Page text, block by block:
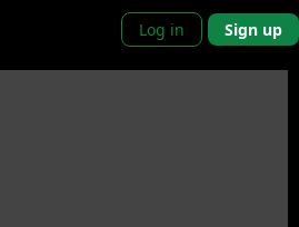
Log in Sign up